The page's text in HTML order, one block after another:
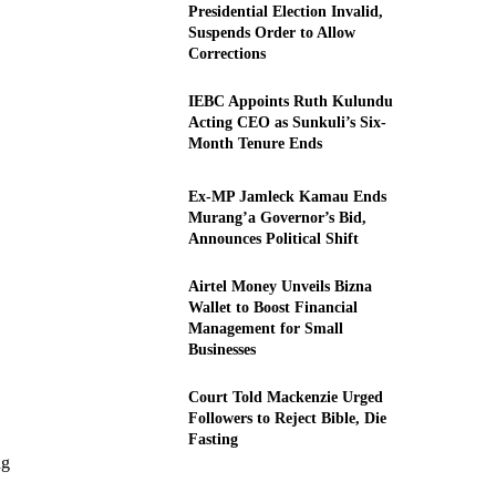
Presidential Election Invalid,
Suspends Order to Allow
Corrections
IEBC Appoints Ruth Kulundu
Acting CEO as Sunkuli’s Six-
Month Tenure Ends
Ex-MP Jamleck Kamau Ends
Murang’a Governor’s Bid,
Announces Political Shift
Airtel Money Unveils Bizna
Wallet to Boost Financial
Management for Small
Businesses
Court Told Mackenzie Urged
Followers to Reject Bible, Die
Fasting